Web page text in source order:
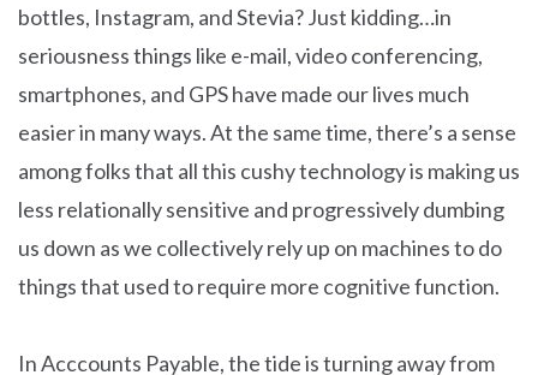
bottles, Instagram, and Stevia? Just kidding…in
seriousness things like e-mail, video conferencing,
smartphones, and GPS have made our lives much
easier in many ways. At the same time, there’s a sense
among folks that all this cushy technology is making us
less relationally sensitive and progressively dumbing
us down as we collectively rely up on machines to do
things that used to require more cognitive function.
In Acccounts Payable, the tide is turning away from